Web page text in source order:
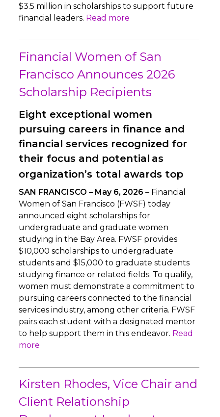
$3.5 million in scholarships to support future
financial leaders. Read more
Financial Women of San
Francisco Announces 2026
Scholarship Recipients
Eight exceptional women
pursuing careers in finance and
financial services recognized for
their focus and potential as
organization’s total awards top
SAN FRANCISCO – May 6, 2026 – Financial
Women of San Francisco (FWSF) today
announced eight scholarships for
undergraduate and graduate women
studying in the Bay Area. FWSF provides
$10,000 scholarships to undergraduate
students and $15,000 to graduate students
studying finance or related fields. To qualify,
women must demonstrate a commitment to
pursuing careers connected to the financial
services industry, among other criteria. FWSF
pairs each student with a designated mentor
to help support them in this endeavor. Read
more
Kirsten Rhodes, Vice Chair and
Client Relationship